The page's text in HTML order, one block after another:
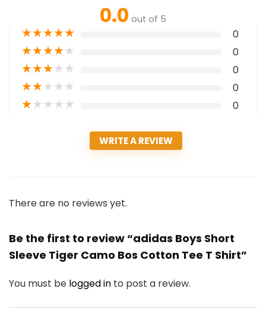
0.0 out of 5
★★★★★ 0
★★★★★ 0
★★★★★ 0
★★★★★ 0
★★★★★ 0
WRITE A REVIEW
There are no reviews yet.
Be the first to review “adidas Boys Short
Sleeve Tiger Camo Bos Cotton Tee T Shirt”
You must be logged in to post a review.